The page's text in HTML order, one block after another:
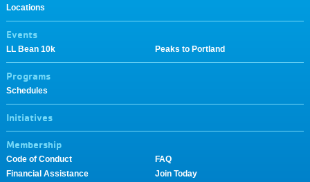
Locations
Events
LL Bean 10k Peaks to Portland
Programs
Schedules
Initiatives
Membership
Code of Conduct
FAQ
Financial Assistance
Join Today